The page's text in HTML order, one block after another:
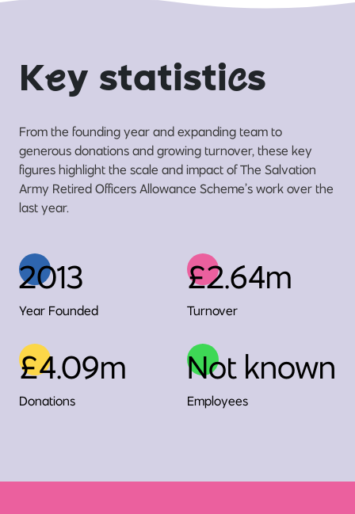
Key statistics
From the founding year and expanding team to
generous donations and growing turnover, these key
figures highlight the scale and impact of The Salvation
Army Retired Officers Allowance Scheme’s work over the
last year.
2013
Year Founded
£2.64m
Turnover
£4.09m
Donations
Not known
Employees